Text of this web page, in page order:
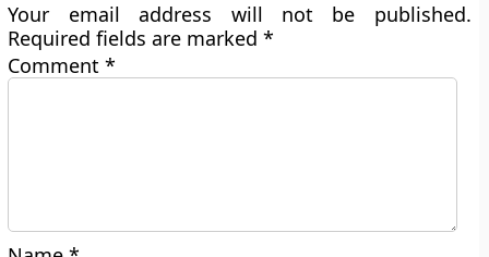
Your email address will not be published.
Required fields are marked*
Comment*